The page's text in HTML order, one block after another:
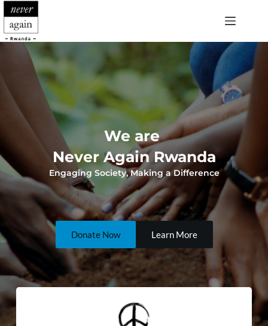
Skip
to
content
We are
Never Again Rwanda
Engaging Society, Making a Difference
Donate Now Learn More